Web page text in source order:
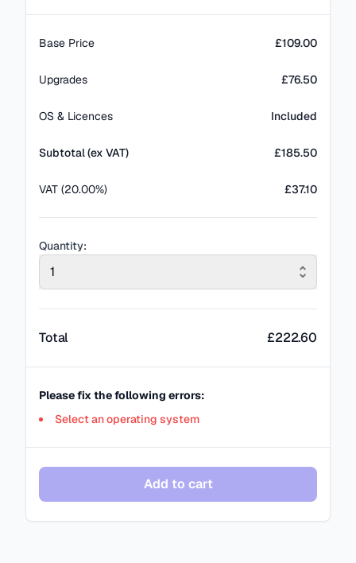
Base Price £109.00
Upgrades £76.50
OS & Licences Included
Subtotal (ex VAT) £185.50
VAT (20.00%) £37.10
Quantity:
1
Total £222.60
Please fix the following errors:
Select an operating system
Add to cart